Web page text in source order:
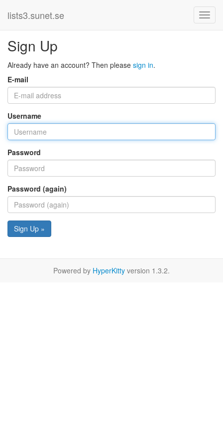
lists3.sunet.se
Sign Up
Already have an account? Then please sign in.
E-mail
Username
Password
Password (again)
Sign Up »
Powered by HyperKitty version 1.3.2.